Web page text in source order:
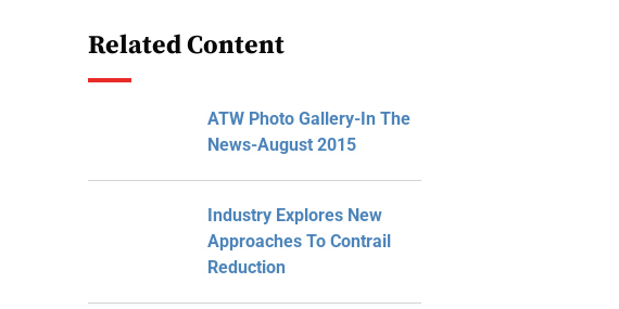
Related Content
ATW Photo Gallery-In The
News-August 2015
Industry Explores New
Approaches To Contrail
Reduction